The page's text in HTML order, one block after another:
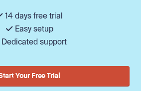
14 days free trial
Easy setup
support
Your Free Trial